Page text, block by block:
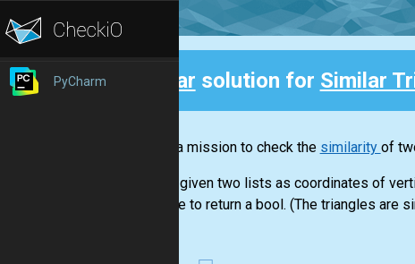
PyCharm Clear solution for Similar
This is a mission to check the similarity of
You are given two lists as coordinates of
You have to return a bool. (The triangles are